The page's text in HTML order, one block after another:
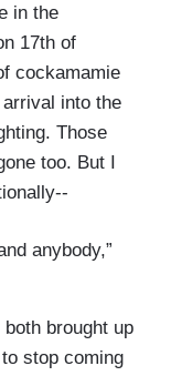
in the
17th of
cockamamie
into the
Those
too. But I
anybody,”
brought up
stop coming